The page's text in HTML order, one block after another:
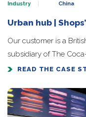
Industry China
Urban hub |
Our customer is a
subsidiary of The
READ THE CASE